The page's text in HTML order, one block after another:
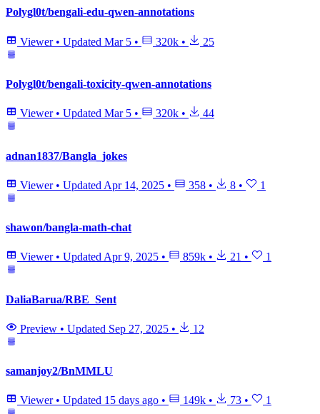
Polygl0t/bengali-edu-qwen-annotations
Viewer • Updated Mar 5 • 320k • 25
Polygl0t/bengali-toxicity-qwen-annotations
Viewer • Updated Mar 5 • 320k • 44
adnan1837/Bangla_jokes
Viewer • Updated Apr 14, 2025 • 358 • 8 • 1
shawon/bangla-math-chat
Viewer • Updated Apr 9, 2025 • 859k • 21 • 1
DaliaBarua/RBE_Sent
Preview • Updated Sep 27, 2025 • 12
samanjoy2/BnMMLU
Viewer • Updated 15 days ago • 149k • 73 • 1